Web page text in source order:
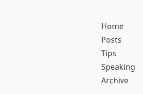
Home
Posts
Tips
Speaking
Archive